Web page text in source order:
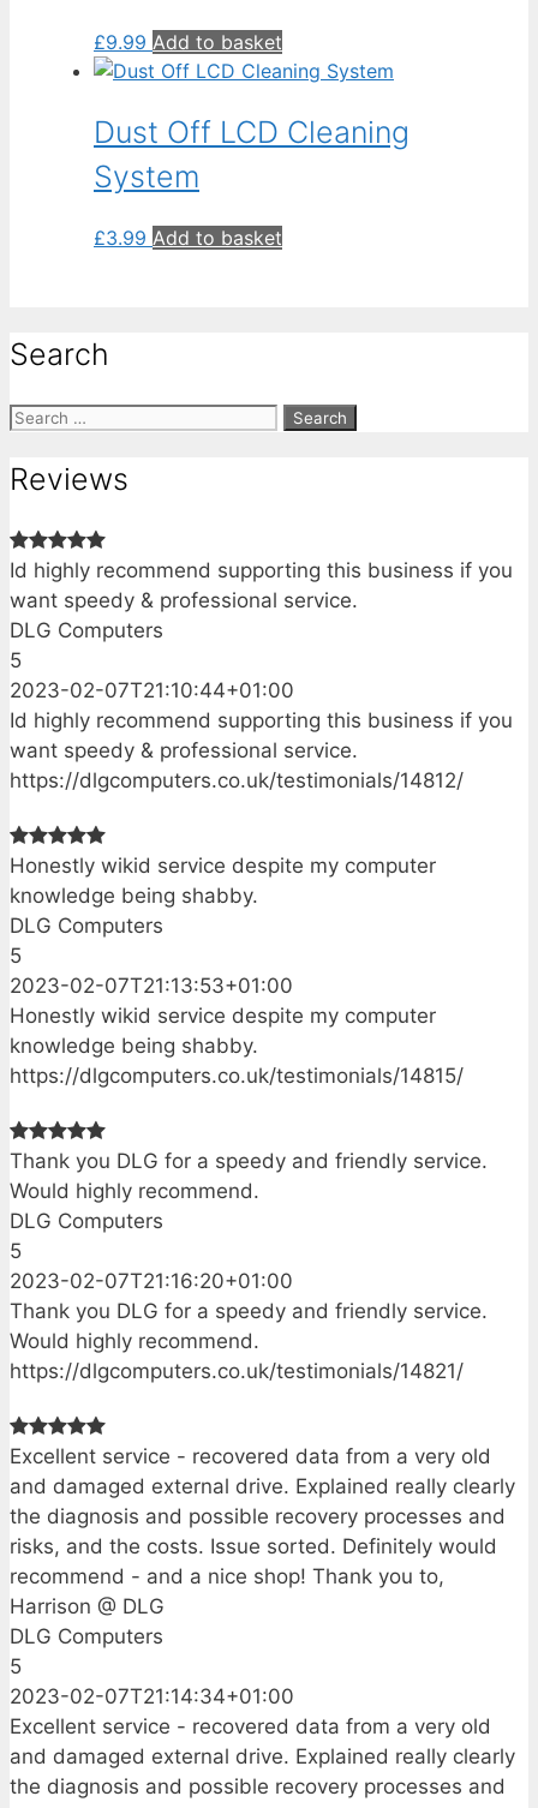
£9.99 Add to basket
Dust Off LCD Cleaning
System
£3.99 Add to basket
Search
Search
Reviews
Id highly recommend supporting this business if you
want speedy & professional service.
DLG Computers
5
2023-02-07T21:10:44+01:00
Id highly recommend supporting this business if you
want speedy & professional service.
https://dlgcomputers.co.uk/testimonials/14812/
Honestly wikid service despite my computer
knowledge being shabby.
DLG Computers
5
2023-02-07T21:13:53+01:00
Honestly wikid service despite my computer
knowledge being shabby.
https://dlgcomputers.co.uk/testimonials/14815/
Thank you DLG for a speedy and friendly service.
Would highly recommend.
DLG Computers
5
2023-02-07T21:16:20+01:00
Thank you DLG for a speedy and friendly service.
Would highly recommend.
https://dlgcomputers.co.uk/testimonials/14821/
Excellent service - recovered data from a very old
and damaged external drive. Explained really clearly
the diagnosis and possible recovery processes and
risks, and the costs. Issue sorted. Definitely would
recommend - and a nice shop! Thank you to,
Harrison @ DLG
DLG Computers
5
2023-02-07T21:14:34+01:00
Excellent service - recovered data from a very old
and damaged external drive. Explained really clearly
the diagnosis and possible recovery processes and